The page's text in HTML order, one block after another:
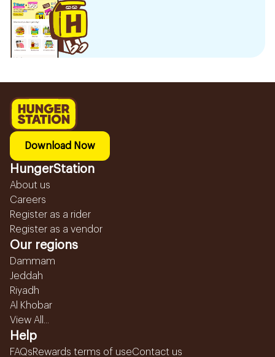
Download Now
HungerStation
About us
Careers
Register as a rider
Register as a vendor
Our regions
Dammam
Jeddah
Riyadh
Al Khobar
View All...
Help
FAQsRewards terms of useContact us